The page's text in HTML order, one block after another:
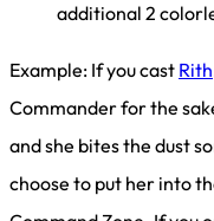
additional 2
Example: If you cast
Commander for the
and she bites the dust
choose to put her into